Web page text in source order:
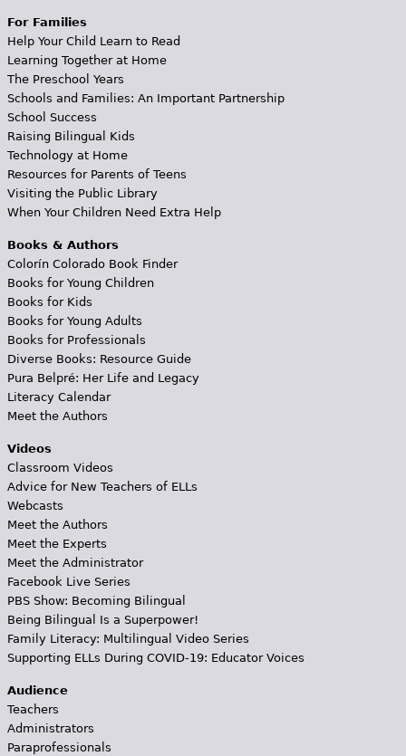
For Families
Help Your Child Learn to Read
Learning Together at Home
The Preschool Years
Schools and Families: An Important Partnership
School Success
Raising Bilingual Kids
Technology at Home
Resources for Parents of Teens
Visiting the Public Library
When Your Children Need Extra Help
Books & Authors
Colorín Colorado Book Finder
Books for Young Children
Books for Kids
Books for Young Adults
Books for Professionals
Diverse Books: Resource Guide
Pura Belpré: Her Life and Legacy
Literacy Calendar
Meet the Authors
Videos
Classroom Videos
Advice for New Teachers of ELLs
Webcasts
Meet the Authors
Meet the Experts
Meet the Administrator
Facebook Live Series
PBS Show: Becoming Bilingual
Being Bilingual Is a Superpower!
Family Literacy: Multilingual Video Series
Supporting ELLs During COVID-19: Educator Voices
Audience
Teachers
Administrators
Paraprofessionals